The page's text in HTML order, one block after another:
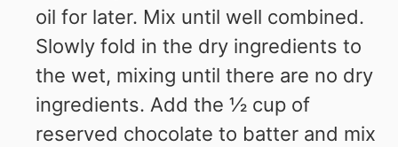
oil for later. Mix until well combined.
Slowly fold in the dry ingredients to
the wet, mixing until there are no dry
ingredients. Add the ½ cup of
reserved chocolate to batter and mix